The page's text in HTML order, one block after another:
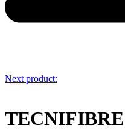
Next product: